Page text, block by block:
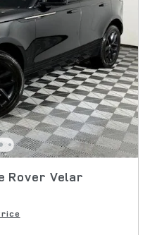
Rover Velar